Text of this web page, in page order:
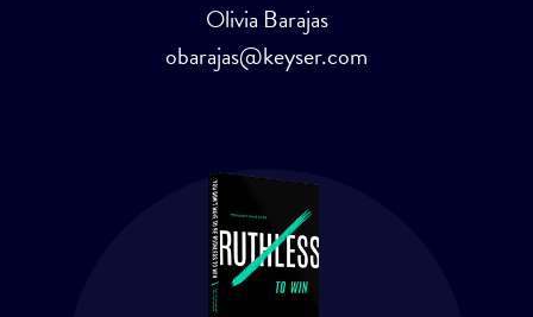
Olivia Barajas
obarajas@keyser.com